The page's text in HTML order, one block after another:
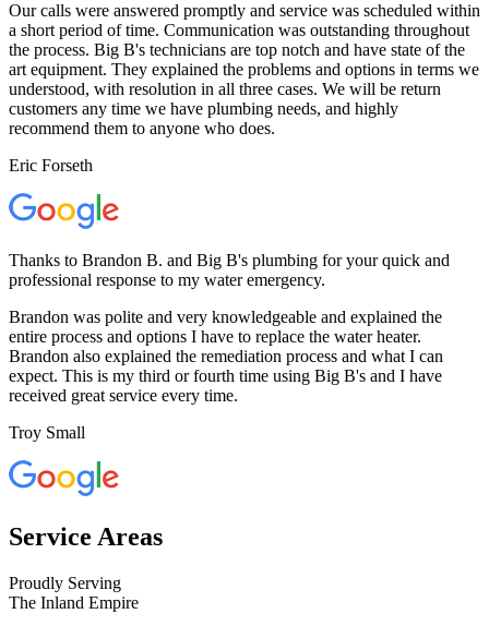
Our calls were answered promptly and service was scheduled within
a short period of time. Communication was outstanding throughout
the process. Big B's technicians are top notch and have state of the
art equipment. They explained the problems and options in terms we
understood, with resolution in all three cases. We will be return
customers any time we have plumbing needs, and highly
recommend them to anyone who does.
Eric Forseth
Thanks to Brandon B. and Big B's plumbing for your quick and
professional response to my water emergency.
Brandon was polite and very knowledgeable and explained the
entire process and options I have to replace the water heater.
Brandon also explained the remediation process and what I can
expect. This is my third or fourth time using Big B's and I have
received great service every time.
Troy Small
Service Areas
Proudly Serving
The Inland Empire